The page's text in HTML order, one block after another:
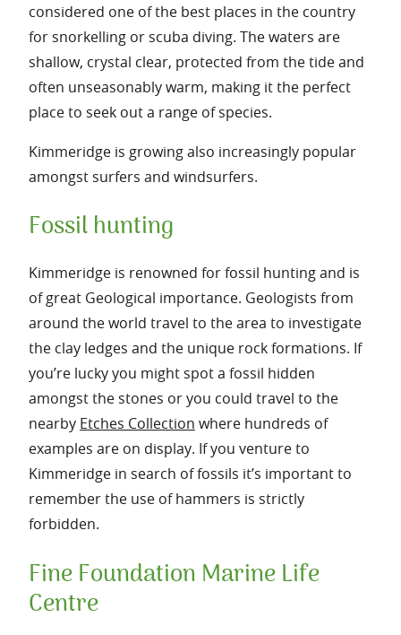
considered one of the best places in the country
for snorkelling or scuba diving. The waters are
shallow, crystal clear, protected from the tide and
often unseasonably warm, making it the perfect
place to seek out a range of species.
Kimmeridge is growing also increasingly popular
amongst surfers and windsurfers.
Fossil hunting
Kimmeridge is renowned for fossil hunting and is
of great Geological importance. Geologists from
around the world travel to the area to investigate
the clay ledges and the unique rock formations. If
you’re lucky you might spot a fossil hidden
amongst the stones or you could travel to the
nearby Etches Collection where hundreds of
examples are on display. If you venture to
Kimmeridge in search of fossils it’s important to
remember the use of hammers is strictly
forbidden.
Fine Foundation Marine Life
Centre